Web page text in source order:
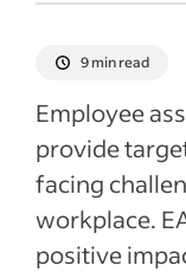
An overview
What types
an EAP?
How do
Who can
The benefits
9 min read
Employee
provide
facing
workplace.
positive